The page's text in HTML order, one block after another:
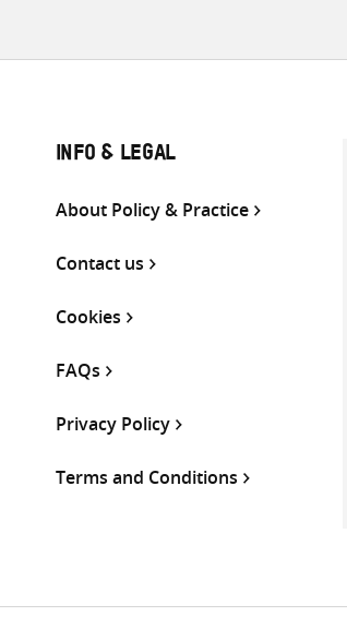
INFO & LEGAL
About Policy & Practice
Contact us
Cookies
FAQs
Privacy Policy
Terms and Conditions